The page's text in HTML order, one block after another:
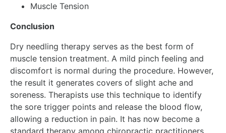
Muscle Tension
Conclusion
Dry needling therapy serves as the best form of
muscle tension treatment. A mild pinch feeling and
discomfort is normal during the procedure. However,
the result it generates covers of slight ache and
soreness. Therapists use this technique to identify
the sore trigger points and release the blood flow,
allowing a reduction in pain. It has now become a
standard therapy among chiropractic practitioners